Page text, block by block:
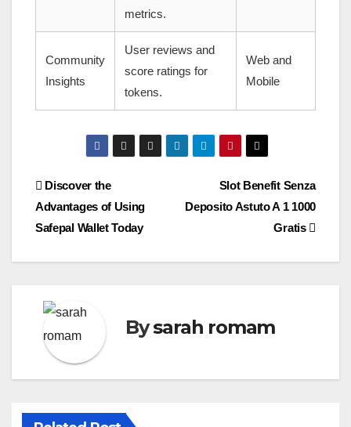
metrics.
Community
Insights
User reviews and
score ratings for
tokens.
Web and
Mobile
Post
navigation
Slot Benefit Senza
Deposito Astuto A 1 1000
Gratis
Discover the
Advantages of Using
Safepal Wallet Today
Bysarah romam